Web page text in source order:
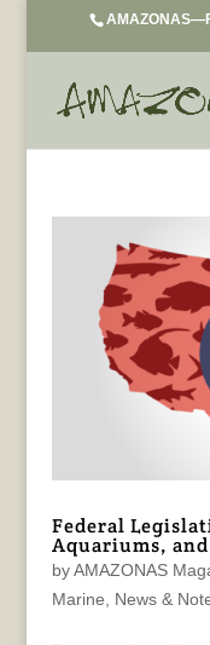
Federal
Aquariums,
byAMAZONAS
Marine
News &